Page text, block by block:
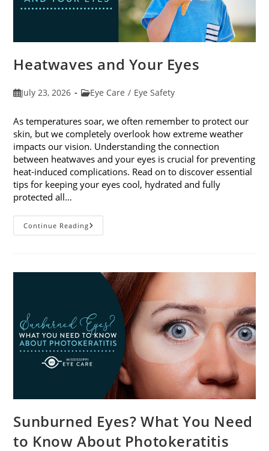
Heatwaves and Your Eyes
PostJuly 23, 2026
PostEye Care / Eye Safety
As temperatures soar, we often remember to protect our
skin, but we completely overlook how extreme weather
impacts our vision. Understanding the connection
between heatwaves and your eyes is crucial for preventing
heat-induced complications. Read on to discover essential
tips for keeping your eyes cool, hydrated and fully
protected all…
Continue ReadingHeatwaves
And
Sunburned Eyes? What You Need
to Know About Photokeratitis